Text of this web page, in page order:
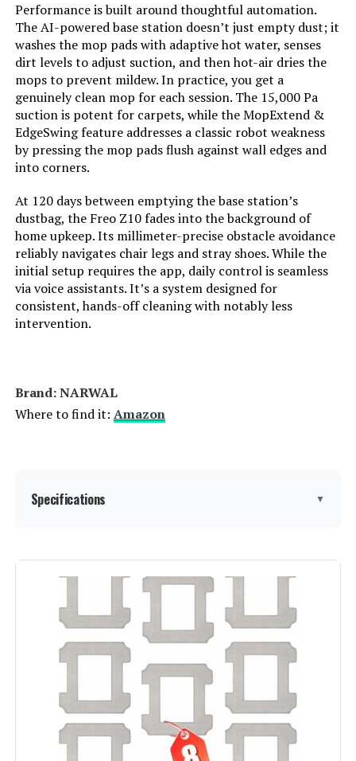
Form Factor: rectangular
Manufacturer: roborock
Batteries: 1 AA batteries required. (included)
Specific instructions for use:
10,000Pa Suction, Dual Anti-Tangle
Brushes, Smart Obstacle
Avoidance, Dual Liftable Spinning
10mm Auto Mop Lifting, All-in-One
Dock for Hands-Free Cleaning,
Mop Self-Washing, Cold Air Drying,
Auto Dust Emptying, Auto Tank
Refiling, Detachable Dock Base,
30% Faster Charging, PreciSense
LiDAR Navigation & Mapping,
Reactive Tech Obstacle
Avoidance, Vacuum Carpet
Performance is built around thoughtful automation.
The AI-powered base station doesn’t just empty dust; it
washes the mop pads with adaptive hot water, senses
dirt levels to adjust suction, and then hot-air dries the
mops to prevent mildew. In practice, you get a
genuinely clean mop for each session. The 15,000 Pa
suction is potent for carpets, while the MopExtend &
EdgeSwing feature addresses a classic robot weakness
by pressing the mop pads flush against wall edges and
into corners.
At 120 days between emptying the base station’s
dustbag, the Freo Z10 fades into the background of
home upkeep. Its millimeter-precise obstacle avoidance
reliably navigates chair legs and stray shoes. While the
initial setup requires the app, daily control is seamless
via voice assistants. It’s a system designed for
consistent, hands-off cleaning with notably less
intervention.
Brand: NARWAL
Where to find it: Amazon
Specifications ▼
Brand:
Special Feature:
DualFlow Tangle-Free System,
MopExtend & EdgeSwing, AI-
Powered Base Station, 15000 Pa
Suction Power, Corner Reverse
Cleaning, Adaptive Hot Water Mop
Washing, Hot Air Drying, 120-Day
Self-Emptying, AI DirtSense
Cleaning, Millimeter-Precise
Obstacle Avoidance, Carpet